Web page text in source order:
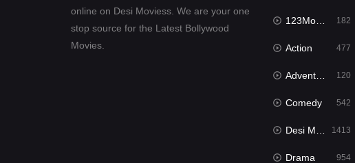
online on Desi Moviess. We are your one
stop source for the Latest Bollywood
Movies.
123Movies 182
Action 477
Adventure 120
Comedy 542
Desi Movies 1413
Drama 954